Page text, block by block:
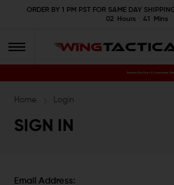
ORDER BY 1 PM PST FOR SAME DAY
02
Hours 41 Mins
Premium Gun Parts & Accessories,
Home Login
SIGN IN
Email Address: